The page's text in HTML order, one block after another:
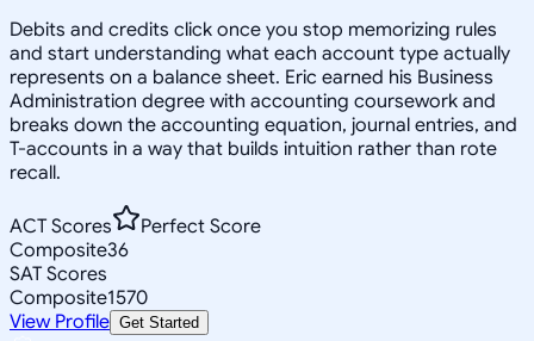
Debits and credits click once you stop memorizing rules
and start understanding what each account type actually
represents on a balance sheet. Eric earned his Business
Administration degree with accounting coursework and
breaks down the accounting equation, journal entries, and
T-accounts in a way that builds intuition rather than rote
recall.
ACT Scores
Perfect Score
Composite36
SAT Scores
Composite1570
View Profile Get Started